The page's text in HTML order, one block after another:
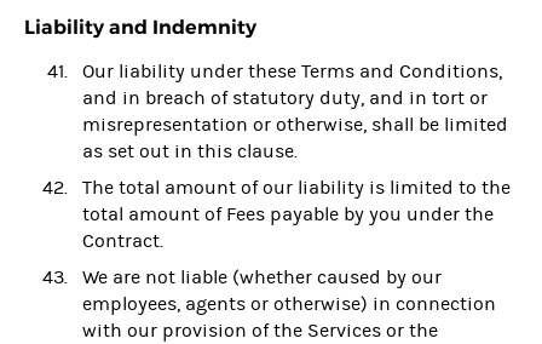
Liability and Indemnity
Our liability under these Terms and Conditions,
and in breach of statutory duty, and in tort or
misrepresentation or otherwise, shall be limited
as set out in this clause.
The total amount of our liability is limited to the
total amount of Fees payable by you under the
Contract.
We are not liable (whether caused by our
employees, agents or otherwise) in connection
with our provision of the Services or the